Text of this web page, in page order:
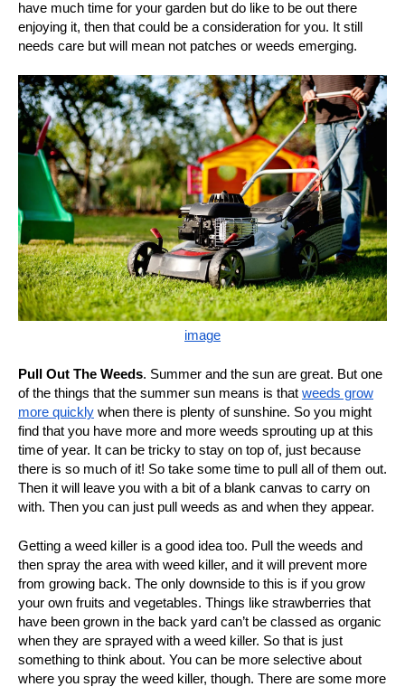
have much time for your garden but do like to be out there
enjoying it, then that could be a consideration for you. It still
needs care but will mean not patches or weeds emerging.
image
Pull Out The Weeds. Summer and the sun are great. But one
of the things that the summer sun means is that weeds grow
more quickly when there is plenty of sunshine. So you might
find that you have more and more weeds sprouting up at this
time of year. It can be tricky to stay on top of, just because
there is so much of it! So take some time to pull all of them out.
Then it will leave you with a bit of a blank canvas to carry on
with. Then you can just pull weeds as and when they appear.
Getting a weed killer is a good idea too. Pull the weeds and
then spray the area with weed killer, and it will prevent more
from growing back. The only downside to this is if you grow
your own fruits and vegetables. Things like strawberries that
have been grown in the back yard can’t be classed as organic
when they are sprayed with a weed killer. So that is just
something to think about. You can be more selective about
where you spray the weed killer, though. There are some more